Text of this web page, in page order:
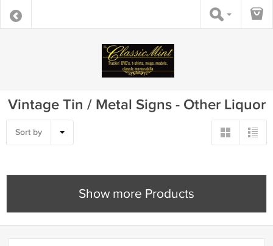
Vintage Tin / Metal Signs - Other Liquor
Sort by
Show more Products